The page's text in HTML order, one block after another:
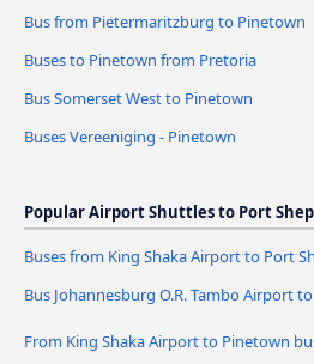
Bus from Pietermaritzburg to Pinetown
Buses to Pinetown from Pretoria
Bus Somerset West to Pinetown
Buses Vereeniging - Pinetown
Popular Airport Shuttles to Port
Buses from King Shaka Airport to Port
Bus Johannesburg O.R. Tambo Airport
From King Shaka Airport to Pinetown